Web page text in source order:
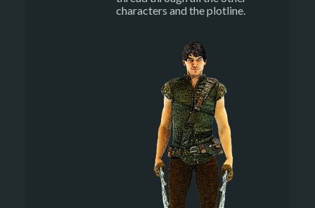
characters and the plotline.